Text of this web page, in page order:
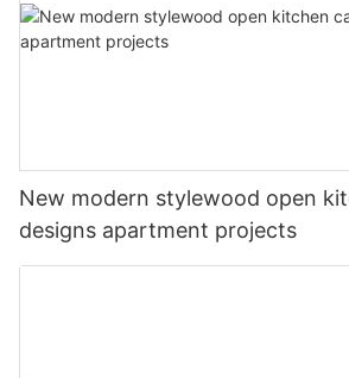
New modern stylewood open
designs apartment projects